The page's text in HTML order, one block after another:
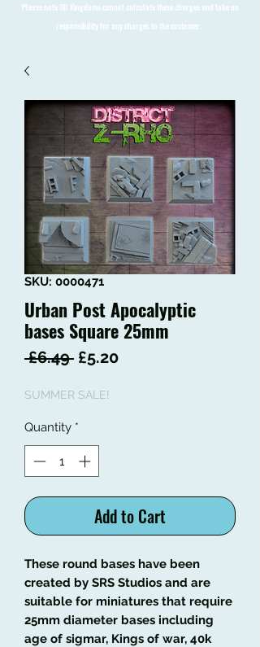
Please note 3D Kingdoms cannot calculate these charges and take no
responsibility for any charges to the customer.
SKU: 0000471
Urban Post Apocalyptic
bases Square 25mm
£6.49 Regular
£5.20Sale
SUMMER SALE!
Quantity *
Add to Cart
These round bases have been
created by SRS Studios and are
suitable for miniatures that require
25mm diameter bases including
age of sigmar, Kings of war, 40k